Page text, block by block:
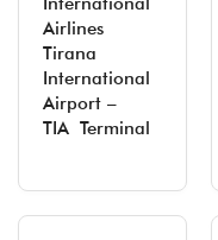
Airlines
Tirana
International
Airport –
TIA Terminal